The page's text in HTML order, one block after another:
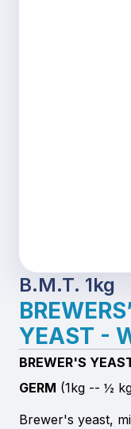
B.M.T. 1kg
YEAST -
BREWER'S
GERM (1kg -- ½
Brewer's yeast,